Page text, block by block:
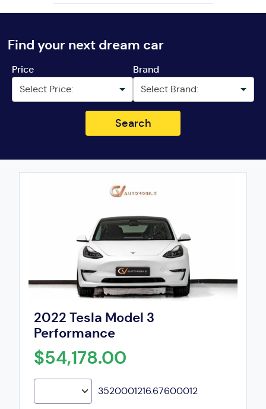
Find your next dream car
Price Brand
Search
2022 Tesla Model 3
Performance
$54,178.00
3520001216.67600012